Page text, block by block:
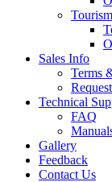
Sales Info
Terms
Technical
FAQ
Gallery
Feedback
Contact Us